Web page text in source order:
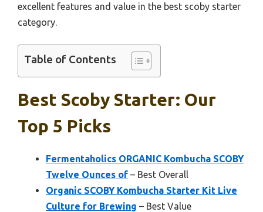
excellent features and value in the best scoby starter
category.
Table of Contents
Best Scoby Starter: Our
Top 5 Picks
Fermentaholics ORGANIC Kombucha SCOBY
Twelve Ounces of – Best Overall
Organic SCOBY Kombucha Starter Kit Live
Culture for Brewing – Best Value